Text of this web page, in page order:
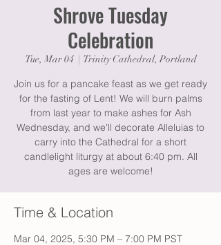
Shrove Tuesday
Celebration
Tue, Mar 04
  |
Trinity Cathedral, Portland
Join us for a pancake feast as we get ready
for the fasting of Lent! We will burn palms
from last year to make ashes for Ash
Wednesday, and we'll decorate Alleluias to
carry into the Cathedral for a short
candlelight liturgy at about 6:40 pm. All
ages are welcome!
Time & Location
Mar 04, 2025, 5:30 PM – 7:00 PM PST